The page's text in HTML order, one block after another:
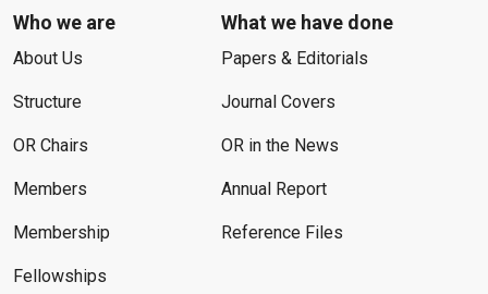
Who we are
About Us
Structure
OR Chairs
Members
Membership
Fellowships
What we have done
Papers & Editorials
Journal Covers
OR in the News
Annual Report
Reference Files